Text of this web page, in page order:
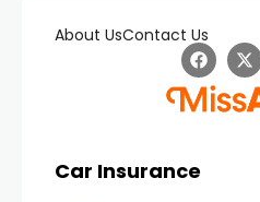
About UsContact Us
Car Insurance